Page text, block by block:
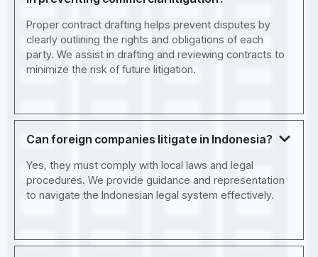
Proper contract drafting helps prevent disputes by
clearly outlining the rights and obligations of each
party. We assist in drafting and reviewing contracts to
minimize the risk of future litigation.
Can foreign companies litigate in Indonesia?
Yes, they must comply with local laws and legal
procedures. We provide guidance and representation
to navigate the Indonesian legal system effectively.